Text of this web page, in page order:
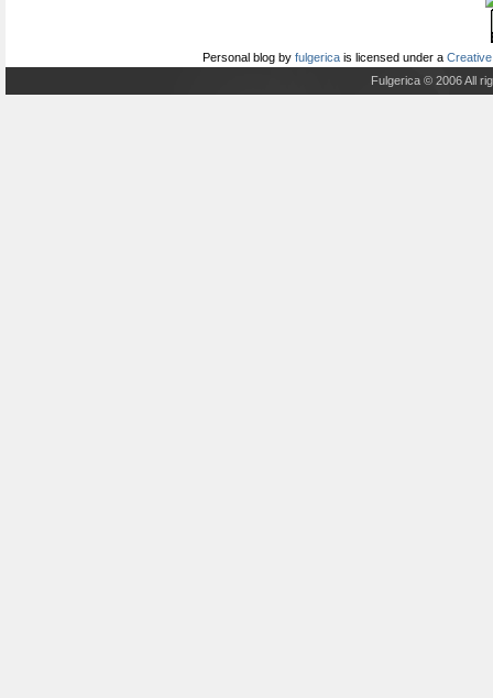
Personal blog by fulgerica is licensed under a
Fulgerica © 2006 All